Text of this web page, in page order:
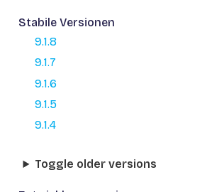
Stabile Versionen
9.1.8
9.1.7
9.1.6
9.1.5
9.1.4
Toggle older versions